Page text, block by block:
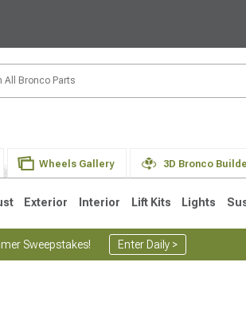
Wheels Gallery 3D Bronco
Exterior Interior Lift Kits Lights
Sweepstakes! Enter Daily >